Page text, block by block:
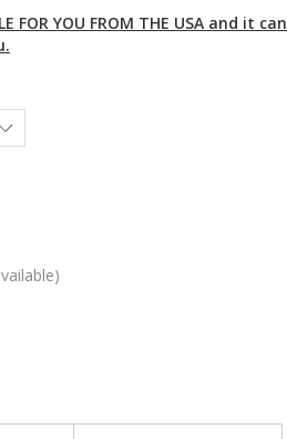
FOR YOU FROM THE USA and it